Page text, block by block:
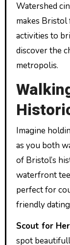
Watershed
makes Bristol
activities to
discover the
metropolis.
Imagine
as you both
of Bristol’s
waterfront
perfect for
friendly
Scout for
spot